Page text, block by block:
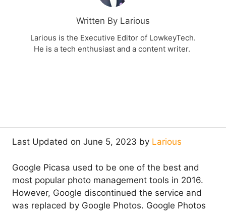
Written By Larious
Larious is the Executive Editor of LowkeyTech.
He is a tech enthusiast and a content writer.
Last Updated on June 5, 2023 by Larious
Google Picasa used to be one of the best and
most popular photo management tools in 2016.
However, Google discontinued the service and
was replaced by Google Photos. Google Photos